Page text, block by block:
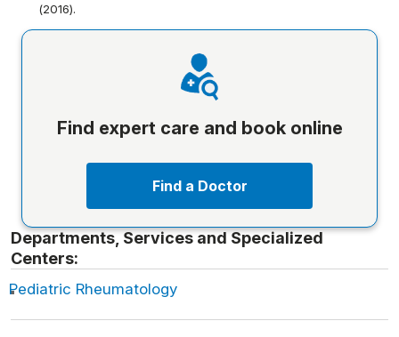
(2016).
Find expert care and book online
Find a Doctor
Departments, Services and Specialized
Centers:
Pediatric Rheumatology